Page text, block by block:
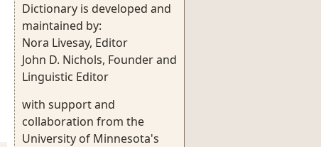
Dictionary is developed and
maintained by:
Nora Livesay, Editor
John D. Nichols, Founder and
Linguistic Editor
with support and
collaboration from the
University of Minnesota's